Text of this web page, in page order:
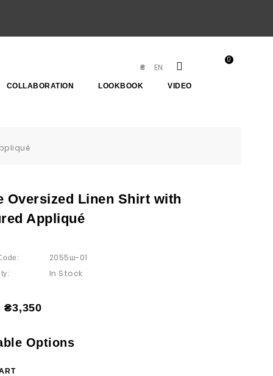
0
EN
₴
COLLABORATION LOOKBOOK VIDEO
Oversized Linen Shirt with
Appliqué
2055ш-01
In Stock
₴3,350
Options